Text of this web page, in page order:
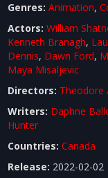
Genres:Animation,
Actors:William
Kenneth Branagh,
Dennis, Dawn Ford,
Maya Misaljevic
Directors: Theodore
Writers: Daphne
Hunter
Countries:Canada
Release: 2022-02-02